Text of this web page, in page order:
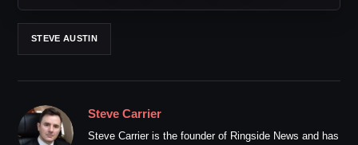
STEVE AUSTIN
Steve Carrier
Steve Carrier is the founder of Ringside News and has